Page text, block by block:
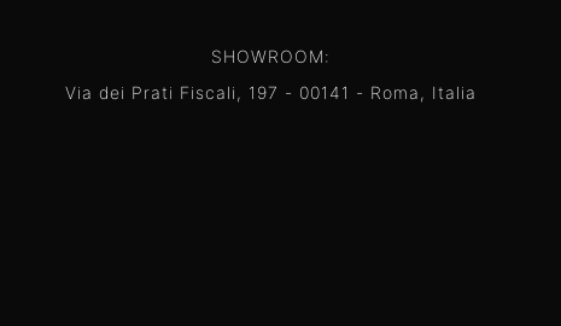
SHOWROOM:
Via dei Prati Fiscali, 197 - 00141 - Roma, Italia